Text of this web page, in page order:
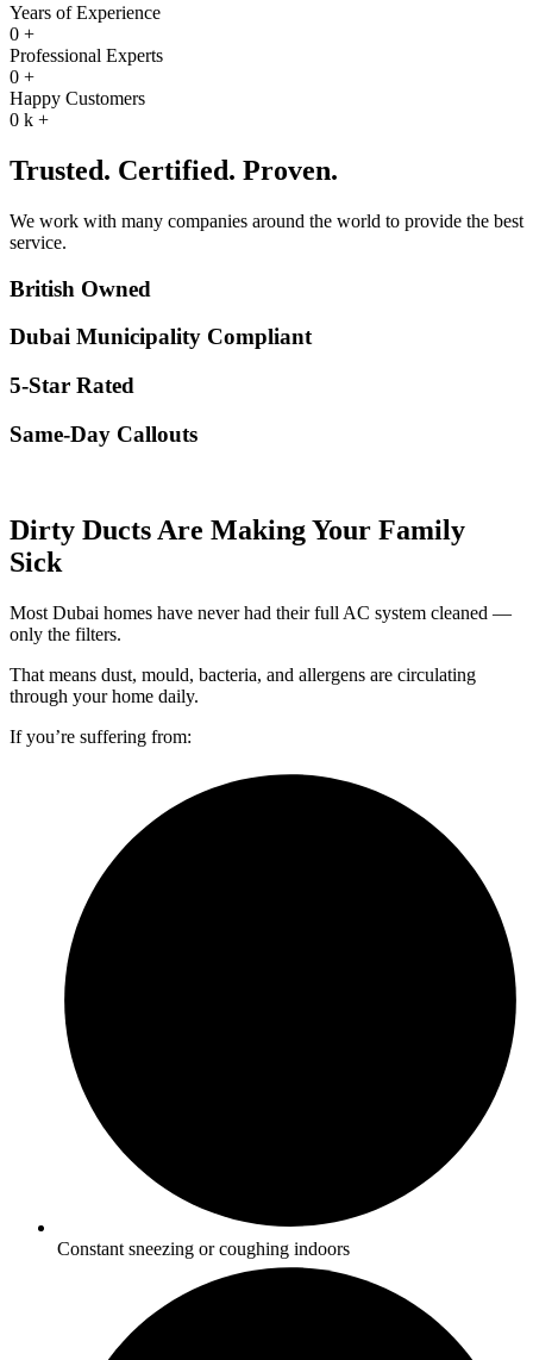
Years of Experience
0 +
Professional Experts
0 +
Happy Customers
0 k +
Trusted. Certified. Proven.
We work with many companies around the world to provide the best
service.
British Owned
Dubai Municipality Compliant
5-Star Rated
Same-Day Callouts
Dirty Ducts Are Making Your Family
Sick
Most Dubai homes have never had their full AC system cleaned —
only the filters.
That means dust, mould, bacteria, and allergens are circulating
through your home daily.
If you’re suffering from:
Constant sneezing or coughing indoors